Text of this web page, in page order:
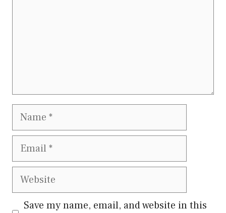
Name
Email
Website
Save my name, email, and website in this